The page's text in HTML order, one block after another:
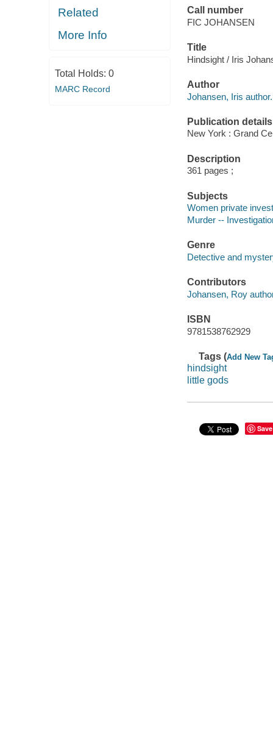
Related
More Info
Total Holds: 0
MARC Record
Call number
FIC JOHANSEN
Title
Hindsight / Iris
Author
Johansen, Iris author.
Publication details
New York : Grand
Description
361 pages ;
Subjects
Women private
Murder --
Genre
Detective and
Contributors
Johansen, Roy
ISBN
9781538762929
Tags (Add New
hindsight
little gods
Save